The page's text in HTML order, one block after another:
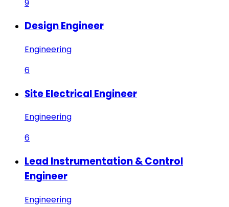
9
Design Engineer
Engineering
6
Site Electrical Engineer
Engineering
6
Lead Instrumentation & Control
Engineer
Engineering